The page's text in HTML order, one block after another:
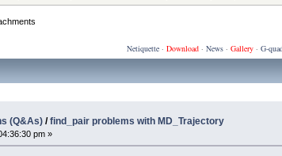
Netiquette· Download· News· Gallery· G-
(Q&As) /find_pair problems with MD_Trajectory
pm »